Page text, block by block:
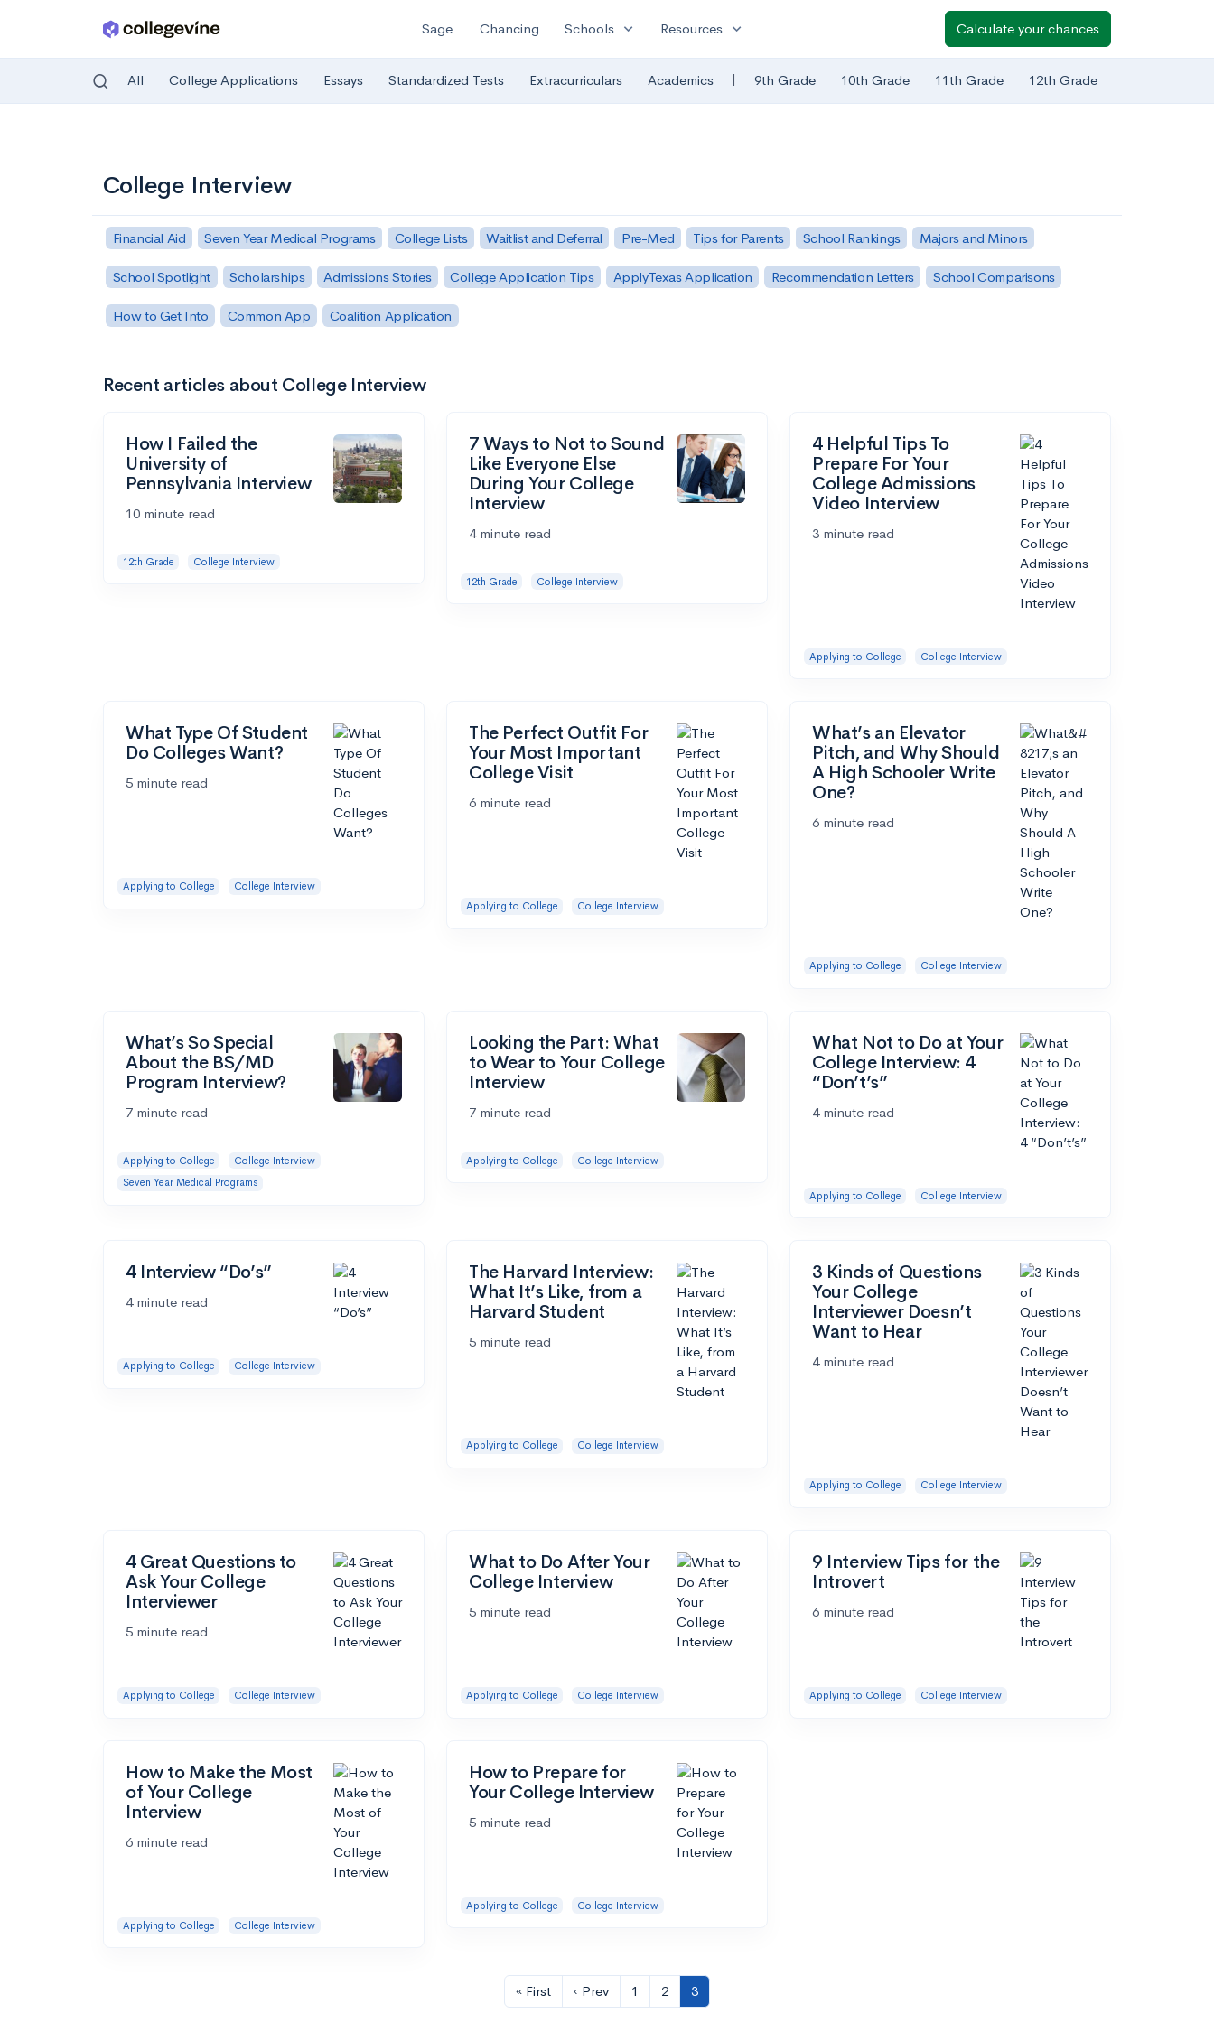
Sage Chancing Schools expand_more Resources expand_more Calculate your chances
All College Applications Essays Standardized Tests Extracurriculars Academics | 9th Grade 10th Grade 11th Grade 12th Grade
College Interview
Financial Aid Seven Year Medical Programs College Lists Waitlist and Deferral Pre-Med Tips for Parents School Rankings Majors and Minors
School Spotlight Scholarships Admissions Stories College Application Tips ApplyTexas Application Recommendation Letters School Comparisons
How to Get Into Common App Coalition Application
Recent articles about College Interview
How I Failed the
University of
Pennsylvania Interview
10 minute read
12th Grade College Interview
7 Ways to Not to Sound
Like Everyone Else
During Your College
Interview
4 minute read
12th Grade College Interview
4 Helpful Tips To
Prepare For Your
College Admissions
Video Interview
3 minute read
Applying to College College Interview
What Type Of Student
Do Colleges Want?
5 minute read
Applying to College College Interview
The Perfect Outfit For
Your Most Important
College Visit
6 minute read
Applying to College College Interview
What’s an Elevator
Pitch, and Why Should
A High Schooler Write
One?
6 minute read
Applying to College College Interview
What’s So Special
About the BS/MD
Program Interview?
7 minute read
Applying to College
College Interview
Seven Year Medical Programs
Looking the Part: What
to Wear to Your College
Interview
7 minute read
Applying to College College Interview
What Not to Do at Your
College Interview: 4
“Don’t’s”
4 minute read
Applying to College College Interview
4 Interview “Do’s”
4 minute read
Applying to College College Interview
The Harvard Interview:
What It’s Like, from a
Harvard Student
5 minute read
Applying to College College Interview
3 Kinds of Questions
Your College
Interviewer Doesn’t
Want to Hear
4 minute read
Applying to College College Interview
4 Great Questions to
Ask Your College
Interviewer
5 minute read
Applying to College College Interview
What to Do After Your
College Interview
5 minute read
Applying to College College Interview
9 Interview Tips for the
Introvert
6 minute read
Applying to College College Interview
How to Make the Most
of Your College
Interview
6 minute read
Applying to College College Interview
How to Prepare for
Your College Interview
5 minute read
Applying to College College Interview
« First ‹ Prev 1 2 3